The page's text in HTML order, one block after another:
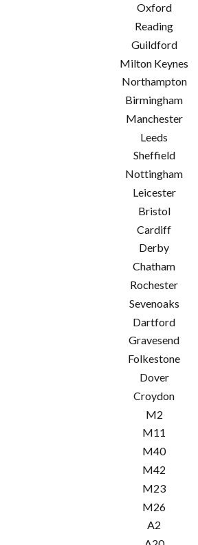
Oxford
Reading
Guildford
Milton Keynes
Northampton
Birmingham
Manchester
Leeds
Sheffield
Nottingham
Leicester
Bristol
Cardiff
Derby
Chatham
Rochester
Sevenoaks
Dartford
Gravesend
Folkestone
Dover
Croydon
M2
M11
M40
M42
M23
M26
A2